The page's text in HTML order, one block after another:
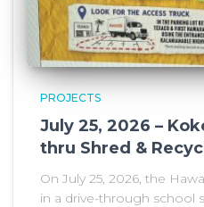
PROJECTS
July 25, 2026 –
thru Shred &
On July 25, 2026, the
in a drive-through school